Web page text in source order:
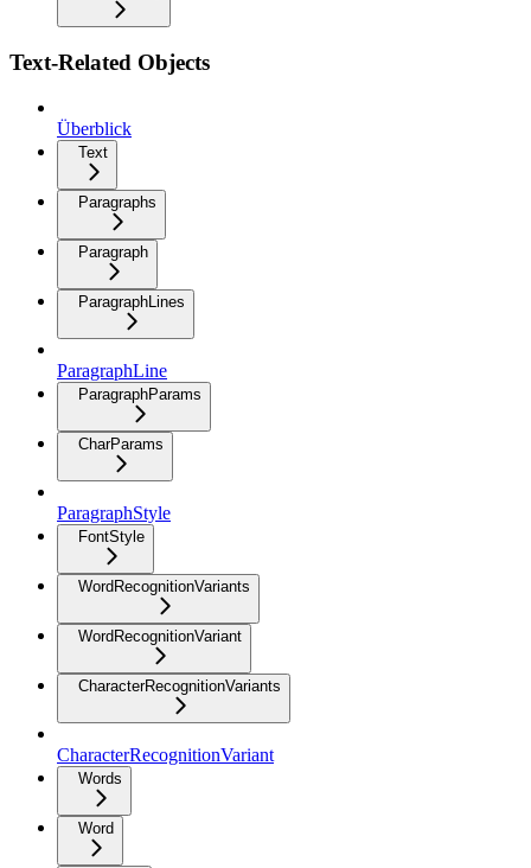
Text-Related Objects
Überblick
Text
Paragraphs
Paragraph
ParagraphLines
ParagraphLine
ParagraphParams
CharParams
ParagraphStyle
FontStyle
WordRecognitionVariants
WordRecognitionVariant
CharacterRecognitionVariants
CharacterRecognitionVariant
Words
Word